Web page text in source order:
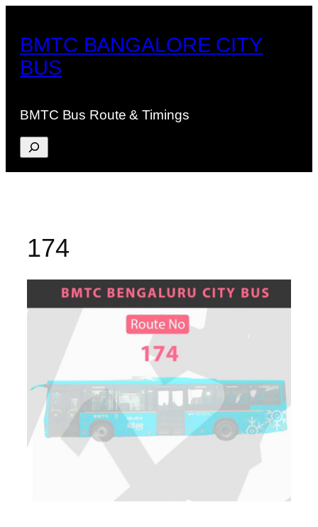
content
BMTC BANGALORE CITY
BUS
BMTC Bus Route & Timings
Search
174